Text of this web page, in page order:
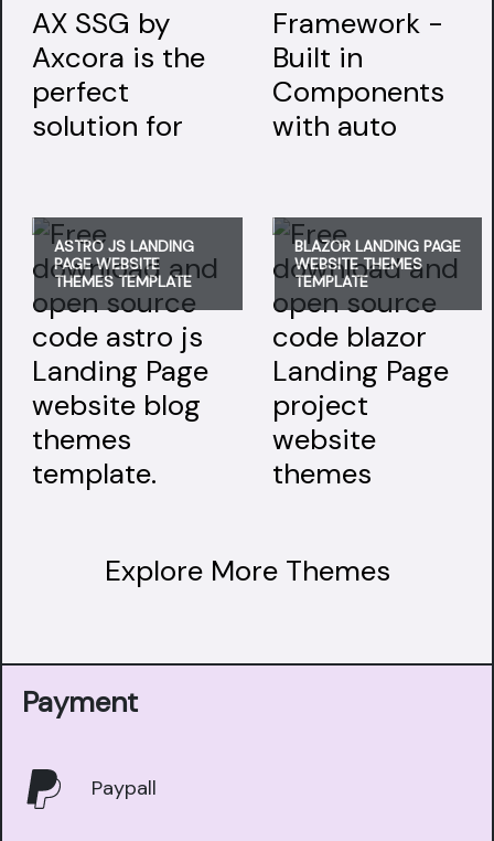
ASTRO JS LANDING
PAGE WEBSITE
THEMES TEMPLATE
BLAZOR LANDING PAGE
WEBSITE THEMES
TEMPLATE
Explore More Themes
Payment
Paypall